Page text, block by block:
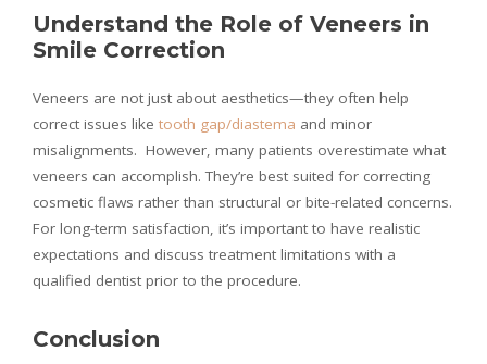
Understand the Role of Veneers in
Smile Correction
Veneers are not just about aesthetics—they often help
correct issues like tooth gap/diastema and minor
misalignments. However, many patients overestimate what
veneers can accomplish. They’re best suited for correcting
cosmetic flaws rather than structural or bite-related concerns.
For long-term satisfaction, it’s important to have realistic
expectations and discuss treatment limitations with a
qualified dentist prior to the procedure.
Conclusion